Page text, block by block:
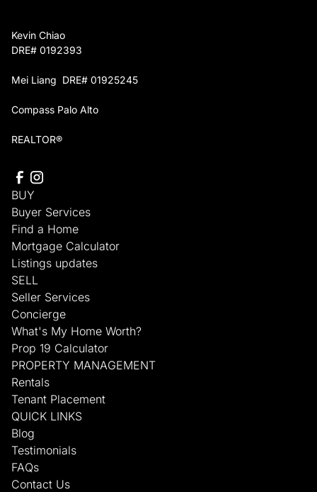
Kevin Chiao
DRE# 0192393
Mei Liang DRE# 01925245
Compass Palo Alto
REALTOR®
BUY
Buyer Services
Find a Home
Mortgage Calculator
Listings updates
SELL
Seller Services
Concierge
What's My Home Worth?
Prop 19 Calculator
PROPERTY MANAGEMENT
Rentals
Tenant Placement
QUICK LINKS
Blog
Testimonials
FAQs
Contact Us